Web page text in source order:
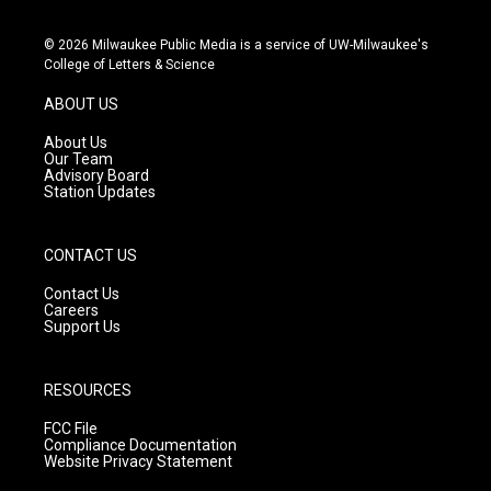
s
t
g
r
a
m
u
t
c
e
© 2026 Milwaukee Public Media is a service of UW-Milwaukee's
College of Letters & Science
ABOUT US
About Us
Our Team
Advisory Board
Station Updates
CONTACT US
Contact Us
Careers
Support Us
RESOURCES
FCC File
Compliance Documentation
Website Privacy Statement